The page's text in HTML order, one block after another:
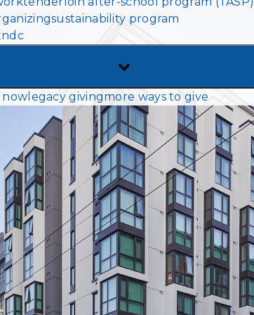
MENU
sustainability program
TOGGLE
SUB-
MENU
legacy givingmore ways to give